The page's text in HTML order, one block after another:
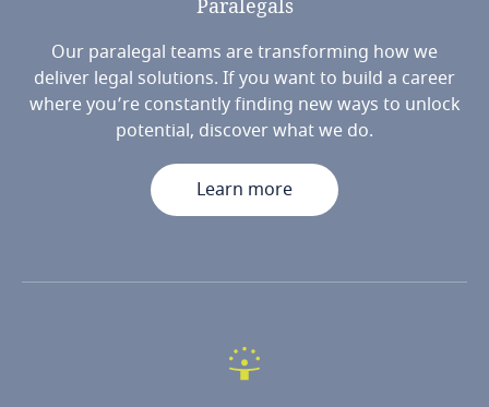
Paralegals
Our paralegal teams are transforming how we
deliver legal solutions. If you want to build a career
where you’re constantly finding new ways to unlock
potential, discover what we do.
Learn more